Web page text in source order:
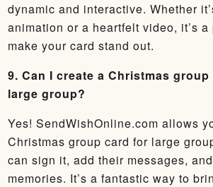
dynamic and interactive. Whether
animation or a heartfelt video, it’s
make your card stand out.
9. Can I create a Christmas
large group?
Yes! SendWishOnline.com allows
Christmas group card for large
can sign it, add their messages,
memories. It’s a fantastic way to